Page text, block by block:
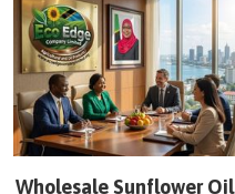
Wholesale Sunflower Oil